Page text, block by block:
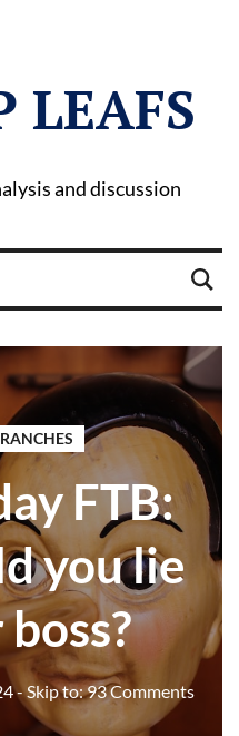
LEAFS
and discussion
FTB:
you lie
- Skip to:93 Comments